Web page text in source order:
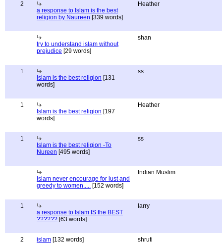
2
a response to Islam is the best
religion by Naureen [339 words]
Heather
try to understand islam without
prejudice [29 words]
shan
1
Islam is the best religion [131
words]
ss
1
Islam is the best religion [197
words]
Heather
1
Islam is the best religion -To
Nureen [495 words]
ss
Islam never encourage for lust and
greedy to women..... [152 words]
Indian Muslim
1
a response to Islam IS the BEST
?????? [63 words]
larry
2 islam [132 words] shruti